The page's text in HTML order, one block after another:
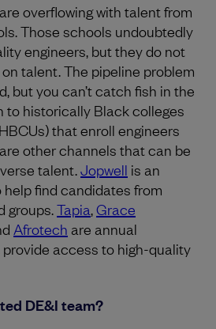
overflowing with talent from
Those schools undoubtedly
engineers, but they do not
talent. The pipeline problem
but you can’t catch fish in the
to historically Black colleges
that enroll engineers
other channels that can be
talent.Jopwell is an
find candidates from
groups.Tapia,Grace
Afrotech are annual
access to high-quality
DE&I team?